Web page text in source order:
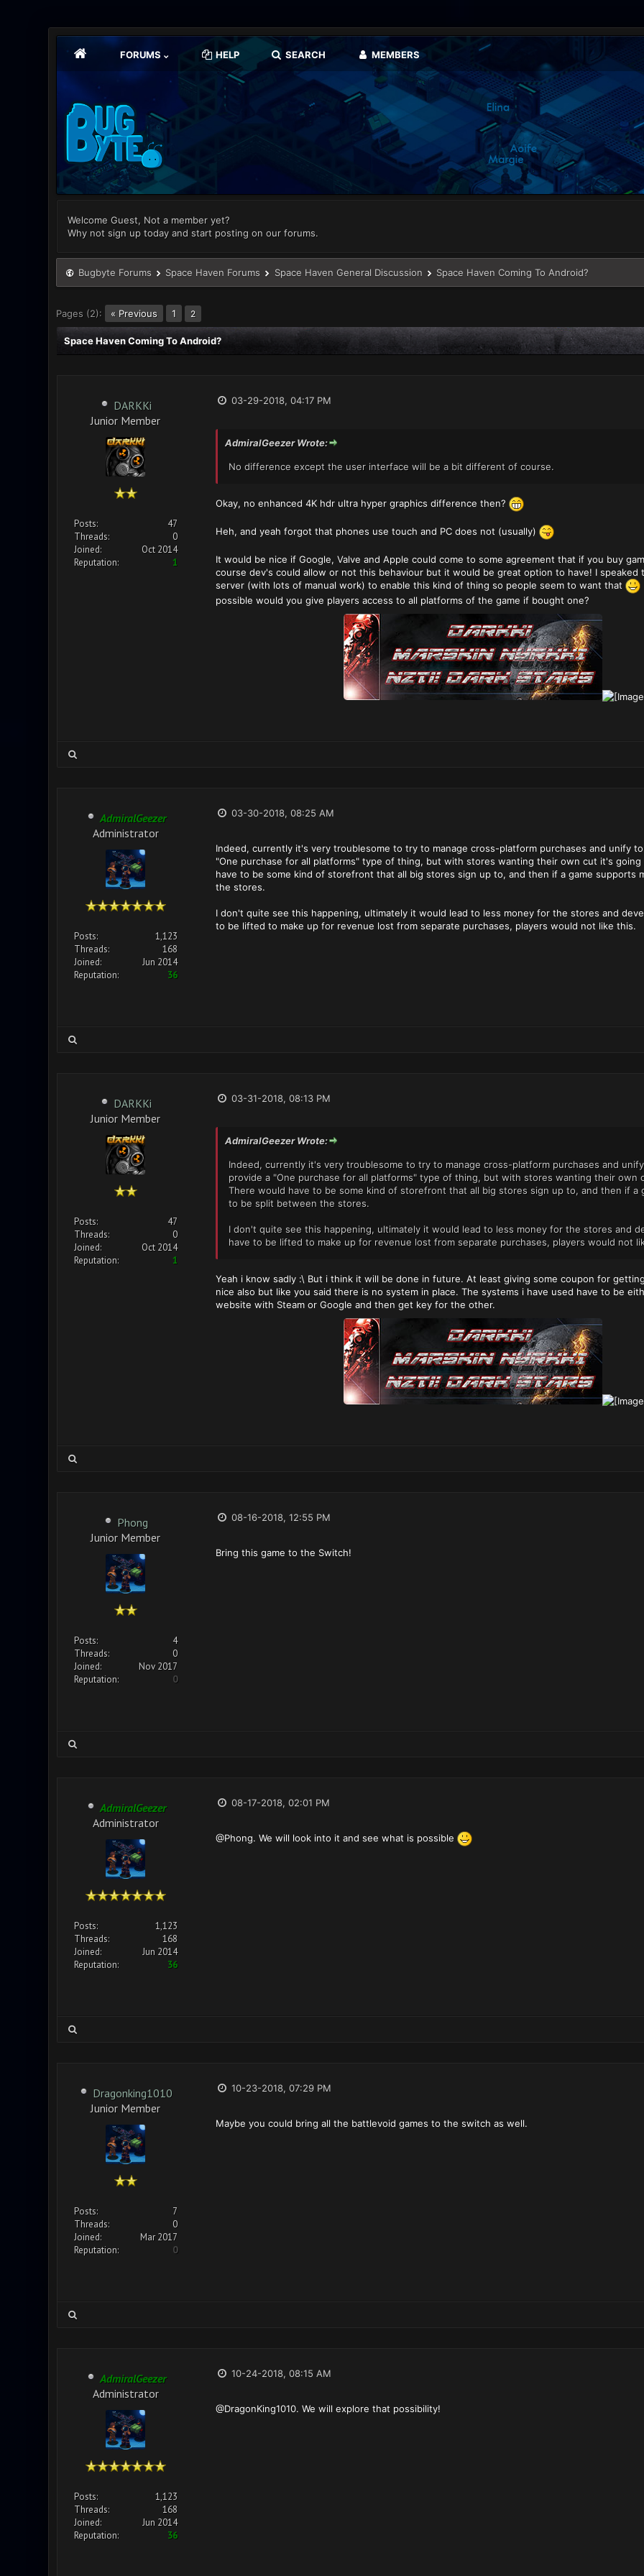
FORUMS HELP SEARCH MEMBERS
Welcome Guest, Not a member yet?
Why not sign up today and start posting on our forums.
Bugbyte Forums Space Haven Forums Space Haven General Discussion Space Haven Coming To Android?
Pages (2): « Previous 1 2
Space Haven Coming To Android?
DARKKi
Junior Member
Posts:
47
Threads:
0
Joined:
Oct 2014
Reputation:
1
03-29-2018, 04:17 PM
AdmiralGeezer Wrote:
No difference except the user interface will be a bit different of course.
Okay, no enhanced 4K hdr ultra hyper graphics difference then?
Heh, and yeah forgot that phones use touch and PC does not (usually)
It would be nice if Google, Valve and Apple could come to some agreement that if you buy
course dev's could allow or not this behaviour but it would be great option to have! I
server (with lots of manual work) to enable this kind of thing so people seem to want that
possible would you give players access to all platforms of the game if bought one?
AdmiralGeezer
Administrator
Posts:
1,123
Threads:
168
Joined:
Jun 2014
Reputation:
36
03-30-2018, 08:25 AM
Indeed, currently it's very troublesome to try to manage cross-platform purchases and unify
"One purchase for all platforms" type of thing, but with stores wanting their own cut it's
have to be some kind of storefront that all big stores sign up to, and then if a game
the stores.
I don't quite see this happening, ultimately it would lead to less money for the stores and
to be lifted to make up for revenue lost from separate purchases, players would not like this.
DARKKi
Junior Member
Posts:
47
Threads:
0
Joined:
Oct 2014
Reputation:
1
03-31-2018, 08:13 PM
AdmiralGeezer Wrote:
Indeed, currently it's very troublesome to try to manage cross-platform purchases and
provide a "One purchase for all platforms" type of thing, but with stores wanting their
There would have to be some kind of storefront that all big stores sign up to, and then if a
to be split between the stores.
I don't quite see this happening, ultimately it would lead to less money for the stores and
have to be lifted to make up for revenue lost from separate purchases, players would not
Yeah i know sadly :\ But i think it will be done in future. At least giving some coupon for
nice also but like you said there is no system in place. The systems i have used have to be
website with Steam or Google and then get key for the other.
Phong
Junior Member
Posts:
4
Threads:
0
Joined:
Nov 2017
Reputation:
0
08-16-2018, 12:55 PM
Bring this game to the Switch!
AdmiralGeezer
Administrator
Posts:
1,123
Threads:
168
Joined:
Jun 2014
Reputation:
36
08-17-2018, 02:01 PM
@Phong. We will look into it and see what is possible
Dragonking1010
Junior Member
Posts:
7
Threads:
0
Joined:
Mar 2017
Reputation:
0
10-23-2018, 07:29 PM
Maybe you could bring all the battlevoid games to the switch as well.
AdmiralGeezer
Administrator
Posts:
1,123
Threads:
168
Joined:
Jun 2014
Reputation:
36
10-24-2018, 08:15 AM
@DragonKing1010. We will explore that possibility!